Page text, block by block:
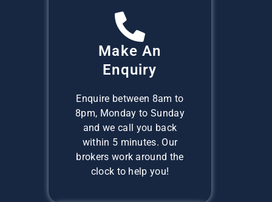
Make An
Enquiry
Enquire between 8am to
8pm, Monday to Sunday
and we call you back
within 5 minutes. Our
brokers work around the
clock to help you!